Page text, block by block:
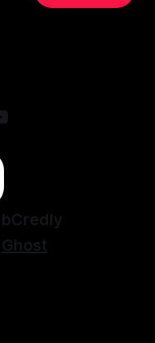
Credly
Ghost